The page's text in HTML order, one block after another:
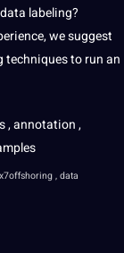
labeling?
we suggest
techniques to run an
, data